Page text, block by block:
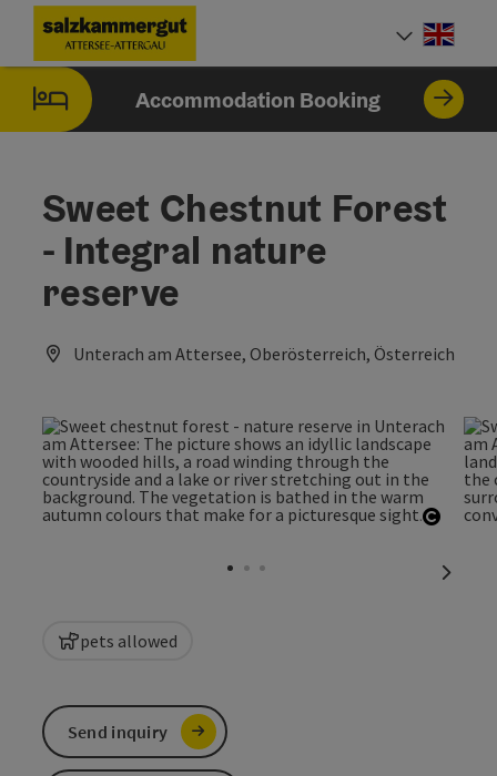
Accesskey
[0]
Accesskey
[1]
Accesskey
[2]
Accesskey
[5]
Accesskey
[6]
Accesskey
[7]
Accommodation Booking
Sweet Chestnut Forest
- Integral nature
reserve
Unterach am Attersee, Oberösterreich, Österreich
next
pets allowed
Send inquiry